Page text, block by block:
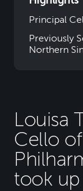
Louisa
Cello
took up
Principal
Previously
Northern